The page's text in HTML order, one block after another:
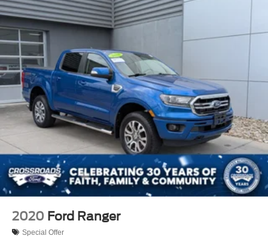
2020 Ford Ranger
Special Offer